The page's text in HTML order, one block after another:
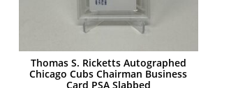
Thomas S. Ricketts Autographed
Chicago Cubs Chairman Business
Card PSA Slabbed